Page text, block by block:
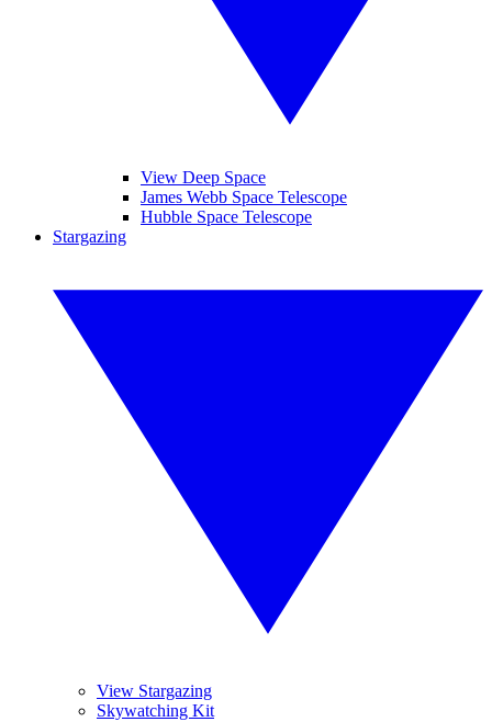
View Deep Space
James Webb Space Telescope
Hubble Space Telescope
Stargazing
View Stargazing
Skywatching Kit